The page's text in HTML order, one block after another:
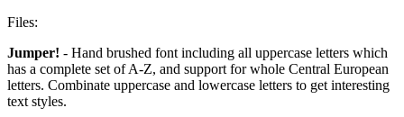
Files:
Jumper! - Hand brushed font including all uppercase letters which
has a complete set of A-Z, and support for whole Central European
letters. Combinate uppercase and lowercase letters to get interesting
text styles.